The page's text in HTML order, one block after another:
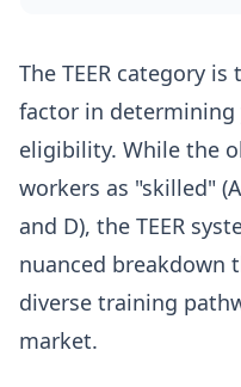
The TEER category
factor in determining
eligibility. While the
workers as "skilled"
and D), the TEER
nuanced breakdown
diverse training
market.